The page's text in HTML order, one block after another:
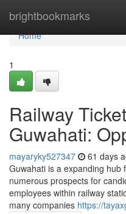
brightbookmarks
Home
Home
1
Railway
Guwahati:
mayaryky527347 61 days
Guwahati is a expanding hub
numerous prospects for
employees within railway
many companies https://